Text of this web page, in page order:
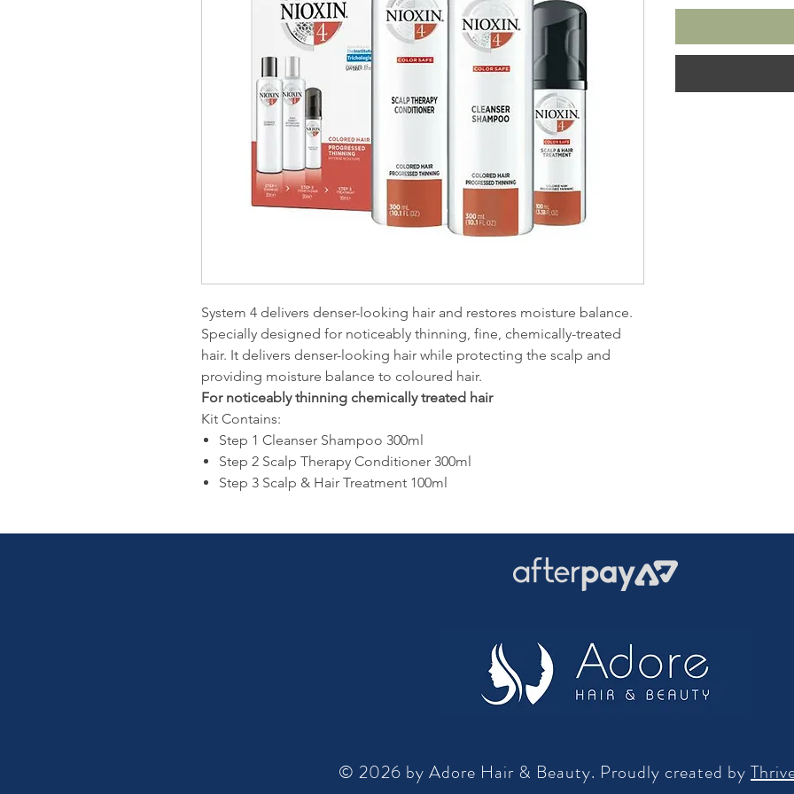
System 4 delivers denser-looking hair and restores moisture balance.
Specially designed for noticeably thinning, fine, chemically-treated
hair. It delivers denser-looking hair while protecting the scalp and
providing moisture balance to coloured hair.
For noticeably thinning chemically treated hair
Kit Contains:
Step 1 Cleanser Shampoo 300ml
Step 2 Scalp Therapy Conditioner 300ml
Step 3 Scalp & Hair Treatment 100ml
© 2026 by Adore Hair & Beauty. Proudly created by